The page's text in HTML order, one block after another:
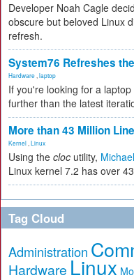
Developer Noah Cagle
obscure but beloved Linux
refresh.
System76 Refreshes
Hardware laptop
If you're looking for a
further than the latest
More than 43 Million
Kernel Linux
Using the cloc utility,
Linux kernel 7.2 has over
Tag Cloud
Administration
Hardware Linux